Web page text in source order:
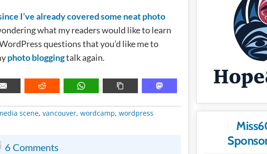
I’ve already covered some neat photo
what my readers would like to learn
questions that you’d like me to
photo bloggingtalk again.
scene, vancouver, wordcamp, wordpress
6 Comments